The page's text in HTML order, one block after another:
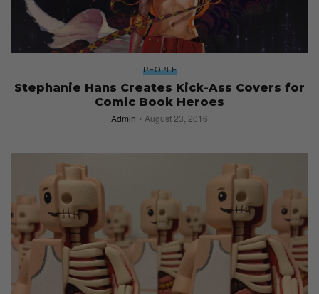
PEOPLE
Stephanie Hans Creates Kick-Ass Covers for
Comic Book Heroes
Admin August 23, 2016